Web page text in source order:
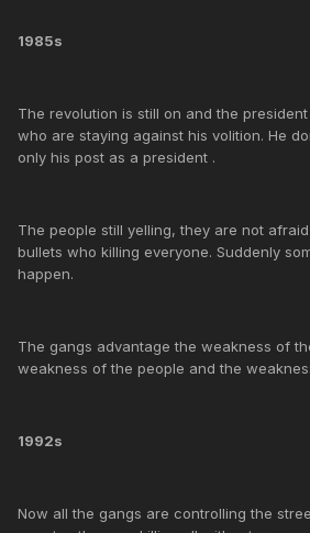
1985s
The revolution is still on and the
who are staying against his volition. He
only his post as a president .
The people still yelling, they are not
bullets who killing everyone. Suddenly
happen.
The gangs advantage the weakness of
weakness of the people and the
1992s
Now all the gangs are controlling the